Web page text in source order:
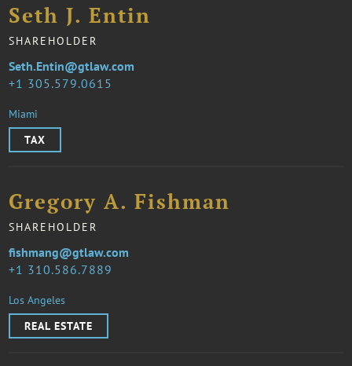
Seth J. Entin
SHAREHOLDER
1 305.579.0615
Seth.Entin@gtlaw.com
Miami
TAX
Gregory A. Fishman
SHAREHOLDER
1 310.586.7889
fishmang@gtlaw.com
Los Angeles
REAL ESTATE